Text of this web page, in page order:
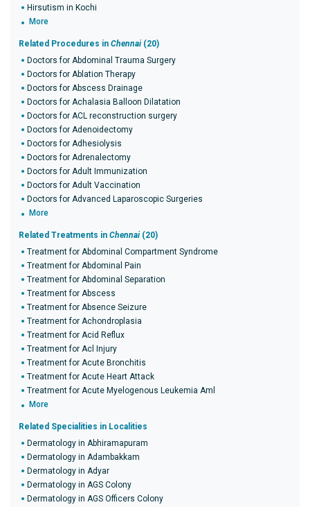
Hirsutism in Kochi
More
Related Procedures in Chennai (20)
Doctors for Abdominal Trauma Surgery
Doctors for Ablation Therapy
Doctors for Abscess Drainage
Doctors for Achalasia Balloon Dilatation
Doctors for ACL reconstruction surgery
Doctors for Adenoidectomy
Doctors for Adhesiolysis
Doctors for Adrenalectomy
Doctors for Adult Immunization
Doctors for Adult Vaccination
Doctors for Advanced Laparoscopic Surgeries
More
Related Treatments in Chennai (20)
Treatment for Abdominal Compartment Syndrome
Treatment for Abdominal Pain
Treatment for Abdominal Separation
Treatment for Abscess
Treatment for Absence Seizure
Treatment for Achondroplasia
Treatment for Acid Reflux
Treatment for Acl Injury
Treatment for Acute Bronchitis
Treatment for Acute Heart Attack
Treatment for Acute Myelogenous Leukemia Aml
More
Related Specialities in Localities
Dermatology in Abhiramapuram
Dermatology in Adambakkam
Dermatology in Adyar
Dermatology in AGS Colony
Dermatology in AGS Officers Colony